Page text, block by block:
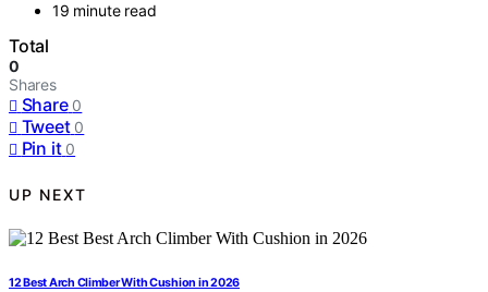
19 minute read
Total
0
Shares
Share 0
Tweet 0
Pin it 0
UP NEXT
12 Best Arch Climber With Cushion in 2026